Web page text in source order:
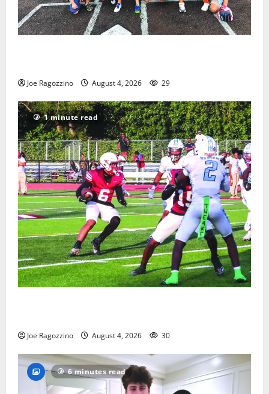
Joe Ragozzino August 4, 2026 29
1 minute read
Joe Ragozzino August 4, 2026 30
6 minutes read